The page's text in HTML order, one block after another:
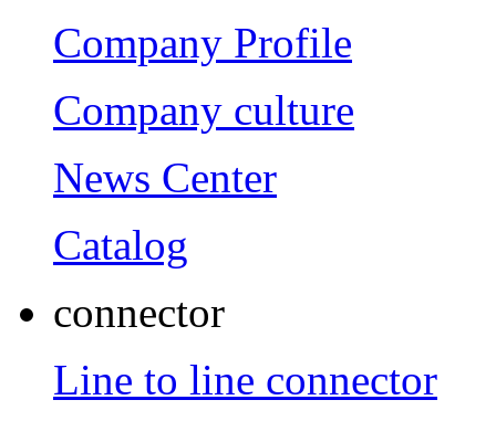
Company Profile
Company culture
News Center
Catalog
connector
Line to line connector